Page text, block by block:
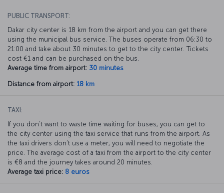
PUBLIC TRANSPORT:
Dakar city center is 18 km from the airport and you can get there
using the municipal bus service. The buses operate from 06:30 to
21:00 and take about 30 minutes to get to the city center. Tickets
cost €1 and can be purchased on the bus.
Average time from airport: 30 minutes
Distance from airport: 18 km
TAXI:
If you don’t want to waste time waiting for buses, you can get to
the city center using the taxi service that runs from the airport. As
the taxi drivers don’t use a meter, you will need to negotiate the
price. The average cost of a taxi from the airport to the city center
is €8 and the journey takes around 20 minutes.
Average taxi price: 8 euros